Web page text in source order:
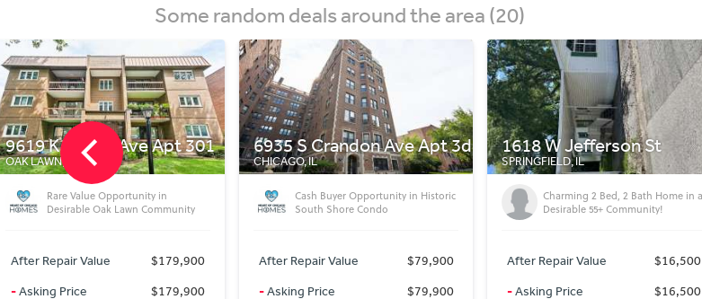
Some random deals around the area (20)
6935 S Crandon Ave Apt 3d
CHICAGO, IL
Cash Buyer Opportunity in Historic
South Shore Condo
After Repair Value
$79,900
-Asking Price $79,900
1618 W Jefferson St
SPRINGFIELD, IL
Charming 2 Bed, 2 Bath Home in a
Desirable 55+ Community!
After Repair Value
$16,500
-Asking Price $16,500
1401 N 3rd St
RIVERTON, IL
Affordable 2Bed, 1 Bath Mobile
Home - Great Value & Move-In
Ready!
After Repair Value
$6,500
-Asking Price $6,500